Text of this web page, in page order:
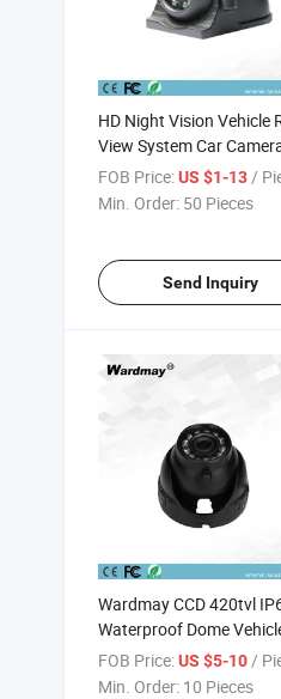
HD Night Vision Vehicle
View System Car
FOB Price:US $1-13/
Min. Order: 50 Pieces
Send Inquiry
Wardmay CCD 420tvl
Waterproof Dome
Indoor Camera
FOB Price:US $5-10 /
Min. Order: 10 Pieces